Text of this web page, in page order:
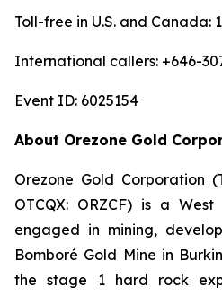
Toll-free in U.S. and Canada:
International callers: +646-
Event ID: 6025154
About Orezone Gold
Orezone Gold Corporation
OTCQX: ORZCF) is a
engaged in mining,
Bomboré Gold Mine in
the stage 1 hard rock